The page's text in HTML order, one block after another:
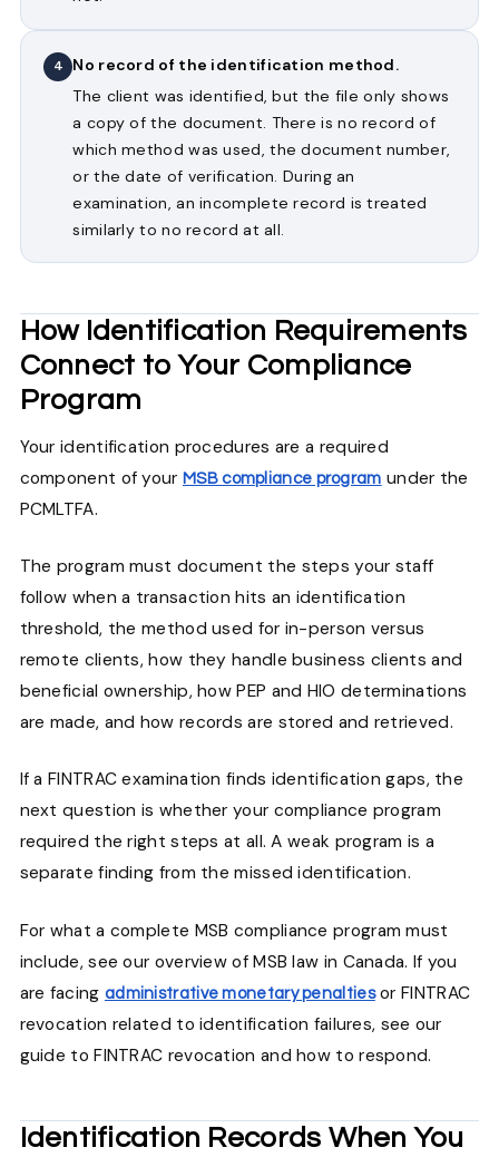
4
No record of the identification method.
The client was identified, but the file only shows
a copy of the document. There is no record of
which method was used, the document number,
or the date of verification. During an
examination, an incomplete record is treated
similarly to no record at all.
How Identification Requirements
Connect to Your Compliance
Program
Your identification procedures are a required
component of your MSB compliance program under the
PCMLTFA.
The program must document the steps your staff
follow when a transaction hits an identification
threshold, the method used for in-person versus
remote clients, how they handle business clients and
beneficial ownership, how PEP and HIO determinations
are made, and how records are stored and retrieved.
If a FINTRAC examination finds identification gaps, the
next question is whether your compliance program
required the right steps at all. A weak program is a
separate finding from the missed identification.
For what a complete MSB compliance program must
include, see our overview of MSB law in Canada. If you
are facing administrative monetary penaltiesor FINTRAC
revocation related to identification failures, see our
guide to FINTRAC revocation and how to respond.
Identification Records When You